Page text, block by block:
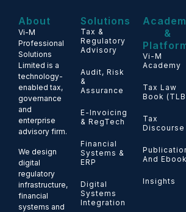
About
Vi-M
Professional
Solutions
Limited is a
technology-
enabled tax,
governance
and
enterprise
advisory firm.
We design
digital
regulatory
infrastructure,
financial
systems and
Solutions
Tax &
Regulatory
Advisory
Audit, Risk
&
Assurance
E-Invoicing
& RegTech
Financial
Systems &
ERP
Digital
Systems
Integration
&
Vi-M
Academy
Tax Law
Book
Tax
Discourse
And
Insights